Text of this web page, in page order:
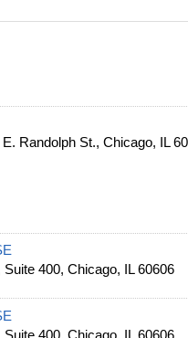
Randolph St., Chicago, IL
400, Chicago, IL 60606
400, Chicago, IL 60606